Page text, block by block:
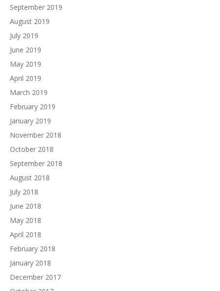
September 2019
August 2019
July 2019
June 2019
May 2019
April 2019
March 2019
February 2019
January 2019
November 2018
October 2018
September 2018
August 2018
July 2018
June 2018
May 2018
April 2018
February 2018
January 2018
December 2017